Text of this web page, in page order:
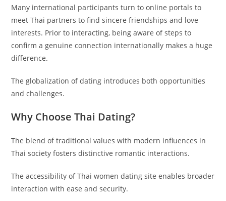
Many international participants turn to online portals to
meet Thai partners to find sincere friendships and love
interests. Prior to interacting, being aware of steps to
confirm a genuine connection internationally makes a huge
difference.
The globalization of dating introduces both opportunities
and challenges.
Why Choose Thai Dating?
The blend of traditional values with modern influences in
Thai society fosters distinctive romantic interactions.
The accessibility of Thai women dating site enables broader
interaction with ease and security.